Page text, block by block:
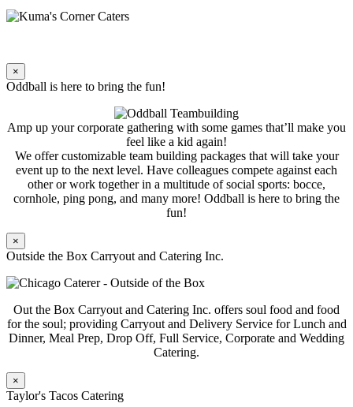
×
Oddball is here to bring the fun!
Amp up your corporate gathering with some games that’ll make you
feel like a kid again!
We offer customizable team building packages that will take your
event up to the next level. Have colleagues compete against each
other or work together in a multitude of social sports: bocce,
cornhole, ping pong, and many more! Oddball is here to bring the
fun!
×
Outside the Box Carryout and Catering Inc.
Out the Box Carryout and Catering Inc. offers soul food and food
for the soul; providing Carryout and Delivery Service for Lunch and
Dinner, Meal Prep, Drop Off, Full Service, Corporate and Wedding
Catering.
×
Taylor's Tacos Catering